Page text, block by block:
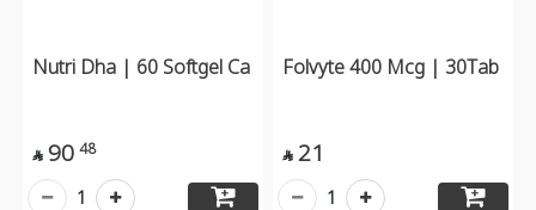
Nutri Dha | 60 Softgel Ca
 90 48
1
Folvyte 400 Mcg | 30Tab
 21
1